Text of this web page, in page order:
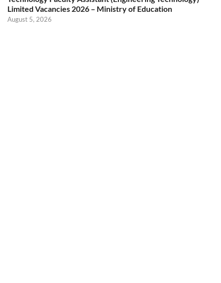
Limited Vacancies 2026 – Ministry of Education
August 5, 2026